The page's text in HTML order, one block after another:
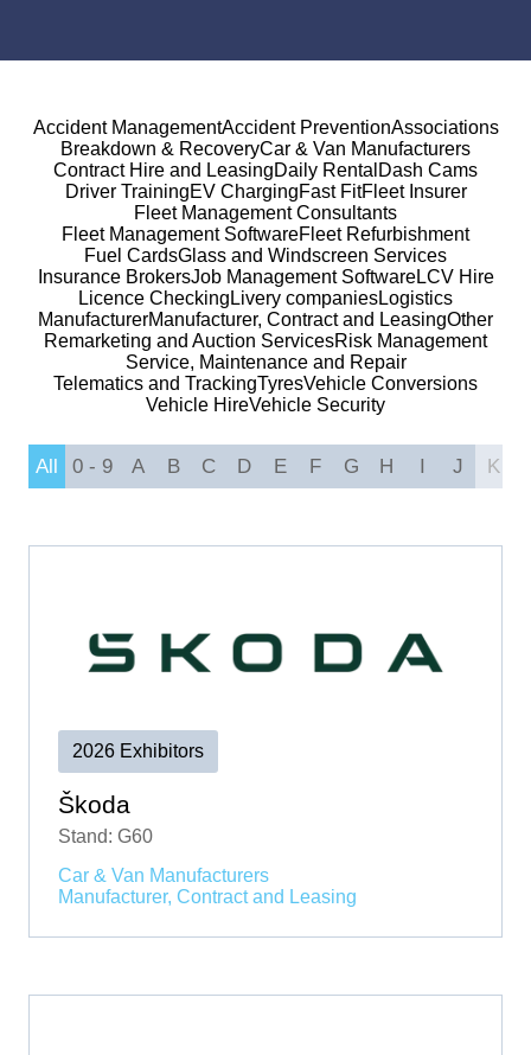
Accident ManagementAccident PreventionAssociations
Breakdown & RecoveryCar & Van Manufacturers
Contract Hire and LeasingDaily Rental Dash Cams
Driver TrainingEV ChargingFast FitFleet Insurer
Fleet Management Consultants
Fleet Management SoftwareFleet Refurbishment
Fuel CardsGlass and Windscreen Services
Insurance BrokersJob Management SoftwareLCV Hire
Licence Checking Livery companiesLogistics
ManufacturerManufacturer, Contract and LeasingOther
Remarketing and Auction ServicesRisk Management
Service, Maintenance and Repair
Telematics and TrackingTyresVehicle Conversions
Vehicle HireVehicle Security
All 0 - 9 A B C D E F G H I J K
2026 Exhibitors
Škoda
Stand: G60
Car & Van Manufacturers
Manufacturer, Contract and Leasing